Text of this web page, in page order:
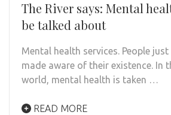
The River says: Mental
be talked about
Mental health services. People
made aware of their existence. In
world, mental health is taken …
READ MORE